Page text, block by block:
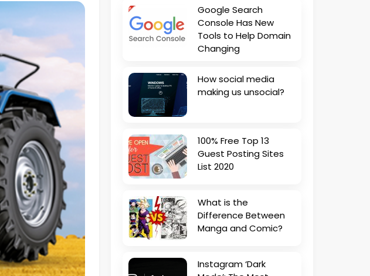
Google Search
Console Has New
Tools to Help Domain
Changing
How social media
making us unsocial?
100% Free Top 13
Guest Posting Sites
List 2020
What is the
Difference Between
Manga and Comic?
Instagram ‘Dark